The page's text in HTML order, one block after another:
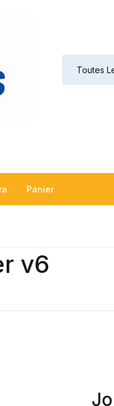
Panier
v6